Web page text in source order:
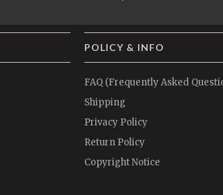
POLICY & INFO
FAQ (Frequently Asked
Shipping
Privacy Policy
Return Policy
Copyright Notice